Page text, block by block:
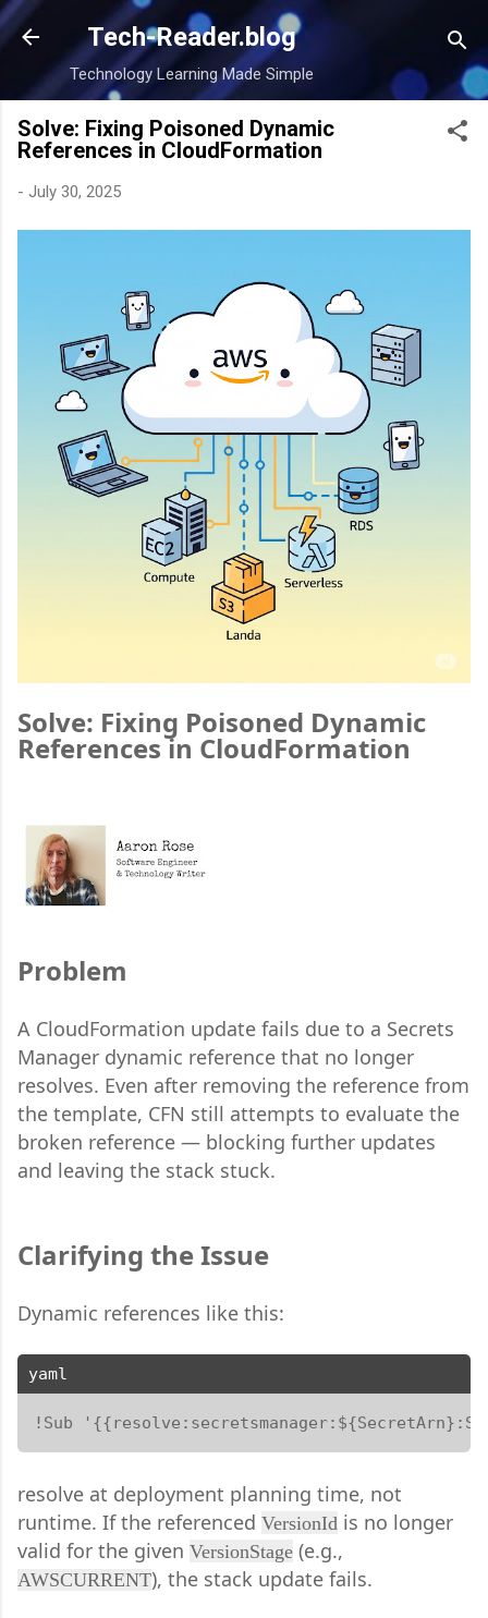
Skip to main content
Tech-Reader.blog
Technology Learning Made Simple
Solve: Fixing Poisoned Dynamic
References in CloudFormation
- July 30, 2025
Solve: Fixing Poisoned Dynamic
References in CloudFormation
Problem
A CloudFormation update fails due to a Secrets
Manager dynamic reference that no longer
resolves. Even after removing the reference from
the template, CFN still attempts to evaluate the
broken reference — blocking further updates
and leaving the stack stuck.
Clarifying the Issue
Dynamic references like this:
yaml
!Sub
resolve at deployment planning time, not
runtime. If the referenced VersionId is no longer
valid for the given VersionStage (e.g.,
AWSCURRENT), the stack update fails.